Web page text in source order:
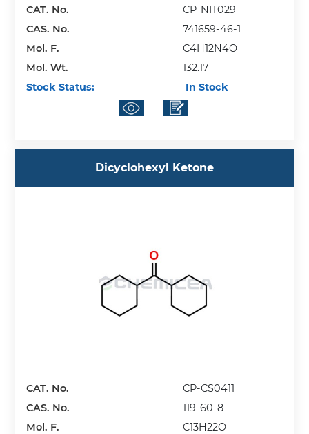
CAT. No.
CP-NIT029
CAS. No.
741659-46-1
Mol. F.
C4H12N4O
Mol. Wt.
132.17
Stock Status:
In Stock
Dicyclohexyl Ketone
CAT. No.
CP-CS0411
CAS. No.
119-60-8
Mol. F.
C13H22O